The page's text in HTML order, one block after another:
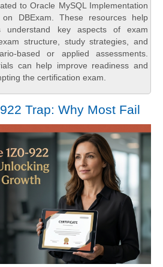
to Oracle MySQL Implementation
DBExam. These resources help
understand key aspects of exam
structure, study strategies, and
based or applied assessments.
can help improve readiness and
the certification exam.
Trap: Why Most Fail